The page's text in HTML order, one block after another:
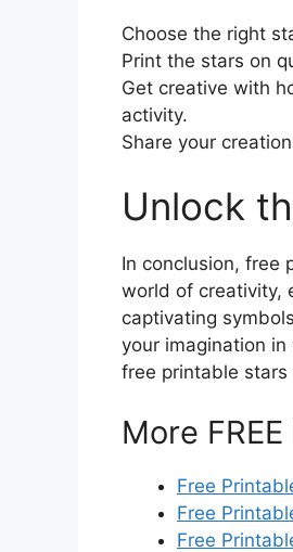
Choose the right
Print the stars on
Get creative with
activity.
Share your
Unlock
In conclusion, free
world of creativity,
captivating
your imagination
free printable
More
Free
Free
Free